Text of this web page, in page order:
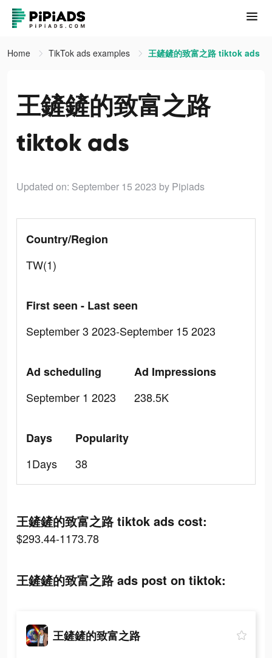
Home TikTok ads examples 王鏟鏟的致富之路 tiktok ads
王鏟鏟的致富之路
tiktok ads
Updated on: September 15 2023 by Pipiads
Country/Region
TW(1)
First seen - Last seen
September 3 2023-September 15 2023
Ad scheduling
September 1 2023
Ad Impressions
238.5K
Days
1Days
Popularity
38
王鏟鏟的致富之路 tiktok ads cost:
$293.44-1173.78
王鏟鏟的致富之路 ads post on tiktok:
王鏟鏟的致富之路